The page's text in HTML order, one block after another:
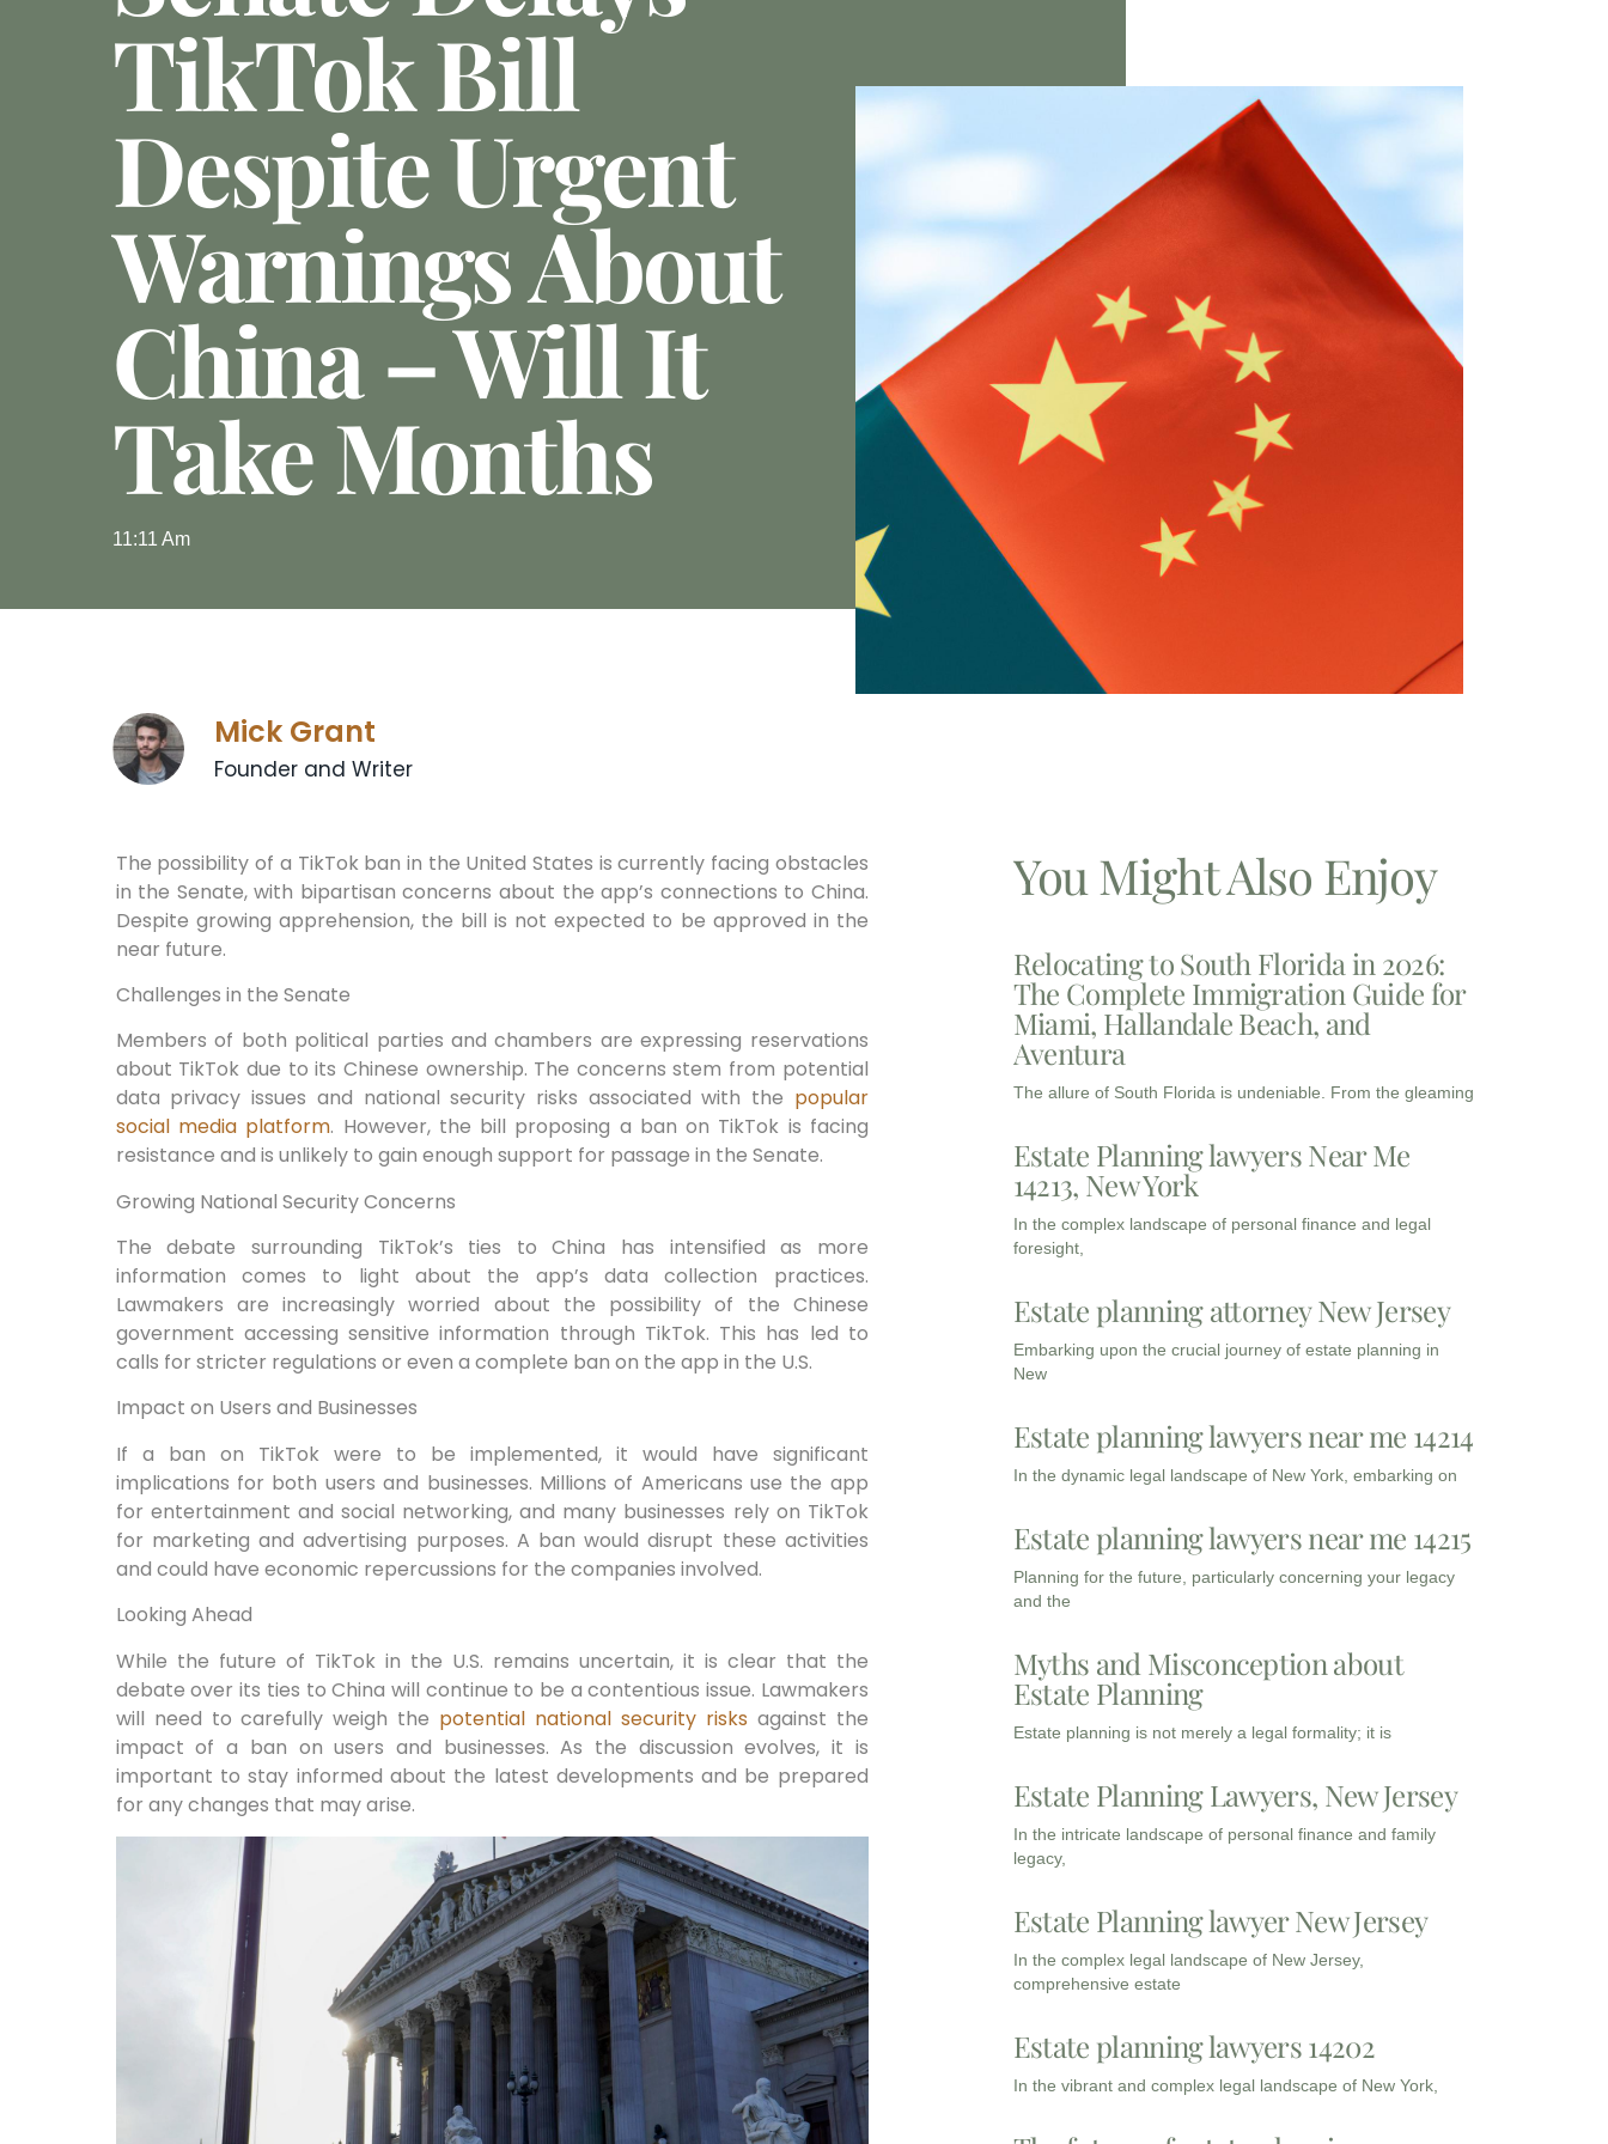
TikTok Bill
Despite Urgent
Warnings About
China – Will It
Take Months
11:11 Am
Mick Grant
Founder and Writer
The possibility of a TikTok ban in the United States is currently facing obstacles
in the Senate, with bipartisan concerns about the app’s connections to China.
Despite growing apprehension, the bill is not expected to be approved in the
near future.
Challenges in the Senate
Members of both political parties and chambers are expressing reservations
about TikTok due to its Chinese ownership. The concerns stem from potential
data privacy issues and national security risks associated with the popular
social media platform. However, the bill proposing a ban on TikTok is facing
resistance and is unlikely to gain enough support for passage in the Senate.
Growing National Security Concerns
The debate surrounding TikTok’s ties to China has intensified as more
information comes to light about the app’s data collection practices.
Lawmakers are increasingly worried about the possibility of the Chinese
government accessing sensitive information through TikTok. This has led to
calls for stricter regulations or even a complete ban on the app in the U.S.
Impact on Users and Businesses
If a ban on TikTok were to be implemented, it would have significant
implications for both users and businesses. Millions of Americans use the app
for entertainment and social networking, and many businesses rely on TikTok
for marketing and advertising purposes. A ban would disrupt these activities
and could have economic repercussions for the companies involved.
Looking Ahead
While the future of TikTok in the U.S. remains uncertain, it is clear that the
debate over its ties to China will continue to be a contentious issue. Lawmakers
will need to carefully weigh the potential national security risks against the
impact of a ban on users and businesses. As the discussion evolves, it is
important to stay informed about the latest developments and be prepared
for any changes that may arise.
You Might Also Enjoy
Relocating to South Florida in 2026:
The Complete Immigration Guide for
Miami, Hallandale Beach, and
Aventura
The allure of South Florida is undeniable. From the gleaming
Estate Planning lawyers Near Me
14213, New York
In the complex landscape of personal finance and legal
foresight,
Estate planning attorney New Jersey
Embarking upon the crucial journey of estate planning in
New
Estate planning lawyers near me 14214
In the dynamic legal landscape of New York, embarking on
Estate planning lawyers near me 14215
Planning for the future, particularly concerning your legacy
and the
Myths and Misconception about
Estate Planning
Estate planning is not merely a legal formality; it is
Estate Planning Lawyers, New Jersey
In the intricate landscape of personal finance and family
legacy,
Estate Planning lawyer New Jersey
In the complex legal landscape of New Jersey,
comprehensive estate
Estate planning lawyers 14202
In the vibrant and complex legal landscape of New York,